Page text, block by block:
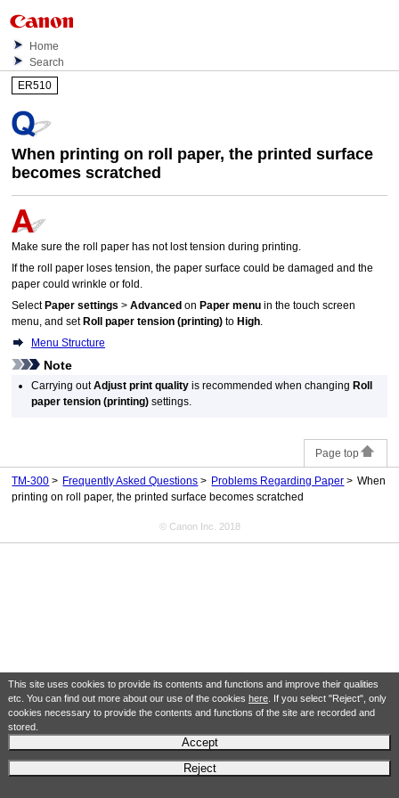
This site uses cookies to provide its contents and functions and improve their qualities
etc. You can find out more about our use of the cookies here. If you select "Reject", only
cookies necessary to provide the contents and functions of the site are recorded and
stored.
Accept
Reject
Home
Search
ER510
When printing on roll paper, the printed surface
becomes scratched
Make sure the roll paper has not lost tension during printing.
If the roll paper loses tension, the paper surface could be damaged and the
paper could wrinkle or fold.
Select Paper settings >Advanced on Paper menu in thetouch screen
menu, and set Roll paper tension (printing) to High.
Menu Structure
Note
Carrying outAdjust print quality is recommended when changing Roll
paper tension (printing) settings.
Page top
TM-300 Frequently Asked Questions Problems Regarding Paper
When
printing on roll paper, the printed surface becomes scratched
© Canon Inc. 2018